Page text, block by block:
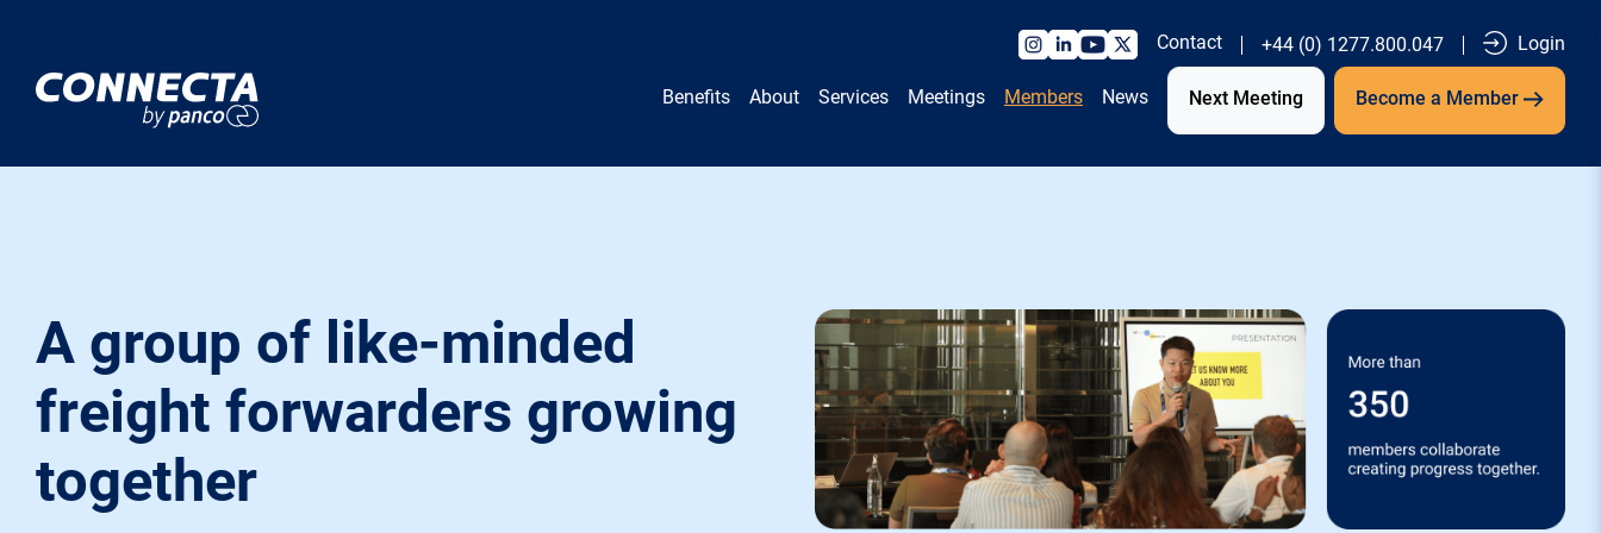
Contact +44 (0) 1277.800.047 Login
Benefits About Services Meetings Members News Next Meeting Become a Member
A group of like-minded
freight forwarders growing
together